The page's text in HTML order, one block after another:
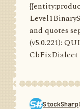
and quotes
(v5.0.221):
CbFixDialect
StockSharp